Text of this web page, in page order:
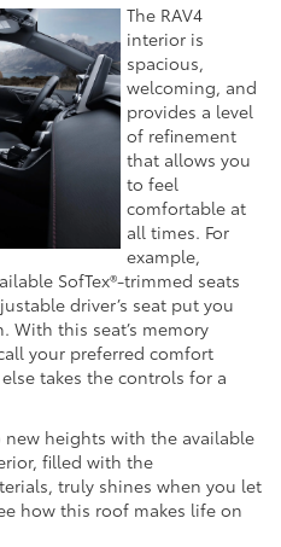
The RAV4
interior is
spacious,
welcoming, and
provides a level
of refinement
that allows you
to feel
comfortable at
all times. For
example,
SofTex®-trimmed seats
driver’s seat put you
this seat’s memory
your preferred comfort
takes the controls for a
new heights with the available
filled with the
truly shines when you let
how this roof makes life on